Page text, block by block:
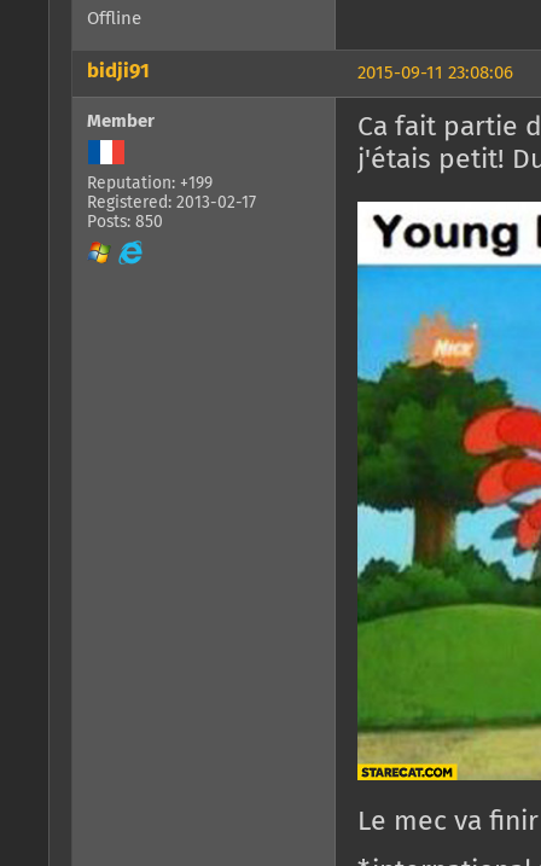
Offline
2015-09-11 23:08:06
bidji91
Member
Reputation: +199
Registered: 2013-02-17
Posts: 850
Ca fait partie
j'étais petit!
Le mec va